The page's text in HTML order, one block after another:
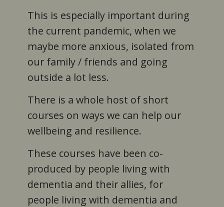
This is especially important during
the current pandemic, when we
maybe more anxious, isolated from
our family / friends and going
outside a lot less.
There is a whole host of short
courses on ways we can help our
wellbeing and resilience.
These courses have been co-
produced by people living with
dementia and their allies, for
people living with dementia and